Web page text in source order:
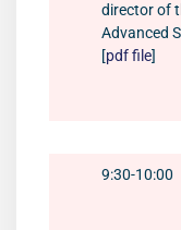
director of
Advanced
[pdf file]
9:30-10:00